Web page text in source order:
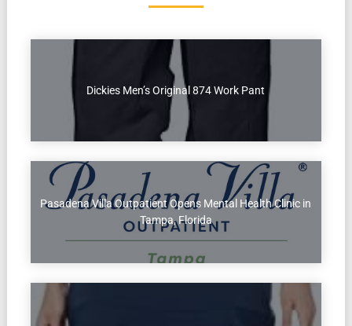
Dickies Men’s Original 874 Work Pant
Pasadena Villa Outpatient Opens Mental Health Clinic in
Tampa, Florida